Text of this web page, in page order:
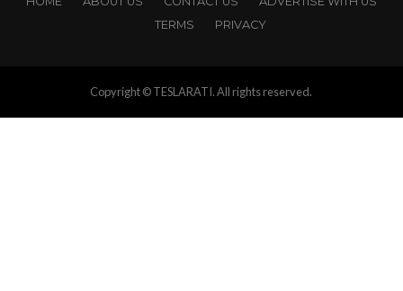
TERMS
PRIVACY
Copyright © TESLARATI. All rights reserved.